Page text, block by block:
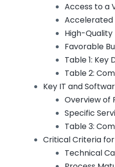
Access to a
Accelerated
High-Quality
Favorable
Table 1: Key
Table 2:
Key IT and
Overview of
Specific
Table 3:
Critical Criteria
Technical